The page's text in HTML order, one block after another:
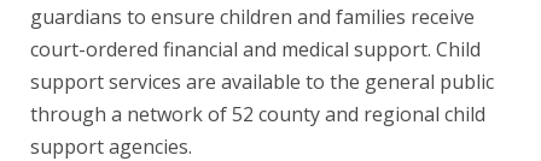
guardians to ensure children and families receive
court-ordered financial and medical support. Child
support services are available to the general public
through a network of 52 county and regional child
support agencies.